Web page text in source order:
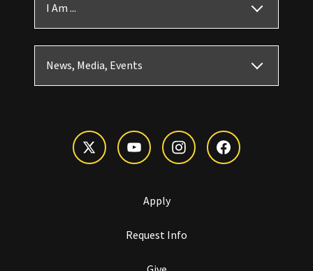
I Am ...
News, Media, Events
Apply
Request Info